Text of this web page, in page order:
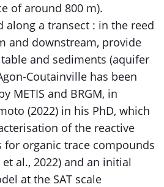
of around 800 m).
along a transect : in the reed
and downstream, provide
and sediments (aquifer
Coutainville has been
METIS and BRGM, in
(2022) in his PhD, which
of the reactive
for organic trace compounds
al., 2022) and an initial
at the SAT scale